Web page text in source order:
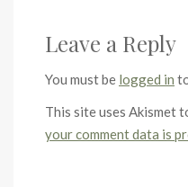
Leave a Reply
You must be logged in
This site uses Akismet
your comment data is